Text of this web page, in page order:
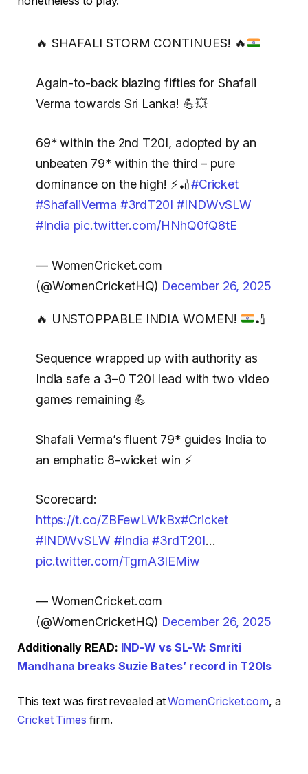
🔥 SHAFALI STORM CONTINUES! 🔥
Again-to-back blazing fifties for Shafali
Verma towards Sri Lanka! 💪💥
69* within the 2nd T20I, adopted by an
unbeaten 79* within the third – pure
dominance on the high! ⚡🏏#Cricket
#ShafaliVerma #3rdT20I #INDWvSLW
#India pic.twitter.com/HNhQ0fQ8tE
— WomenCricket.com
(@WomenCricketHQ) December 26, 2025
🔥 UNSTOPPABLE INDIA WOMEN! 🏏
Sequence wrapped up with authority as
India safe a 3–0 T20I lead with two video
games remaining 💪
Shafali Verma’s fluent 79* guides India to
an emphatic 8-wicket win ⚡
Scorecard:
https://t.co/ZBFewLWkBx#Cricket
#INDWvSLW #India #3rdT20I…
pic.twitter.com/TgmA3lEMiw
— WomenCricket.com
(@WomenCricketHQ) December 26, 2025
Additionally READ: IND-W vs SL-W: Smriti
Mandhana breaks Suzie Bates’ record in T20Is
This text was first revealed atWomenCricket.com, a
Cricket Times firm.